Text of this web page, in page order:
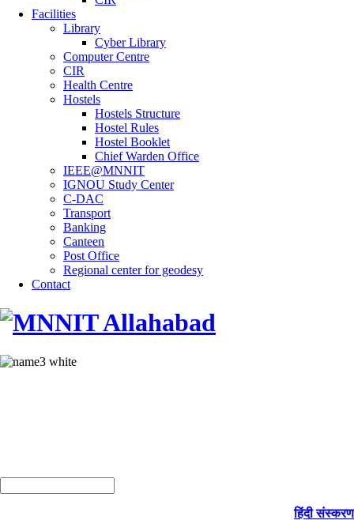
Facilities
Library
Cyber Library
Computer Centre
CIR
Health Centre
Hostels
Hostels Structure
Hostel Rules
Hostel Booklet
Chief Warden Office
IEEE@MNNIT
IGNOU Study Center
C-DAC
Transport
Banking
Canteen
Post Office
Regional center for geodesy
Contact
हिंदी संस्करण